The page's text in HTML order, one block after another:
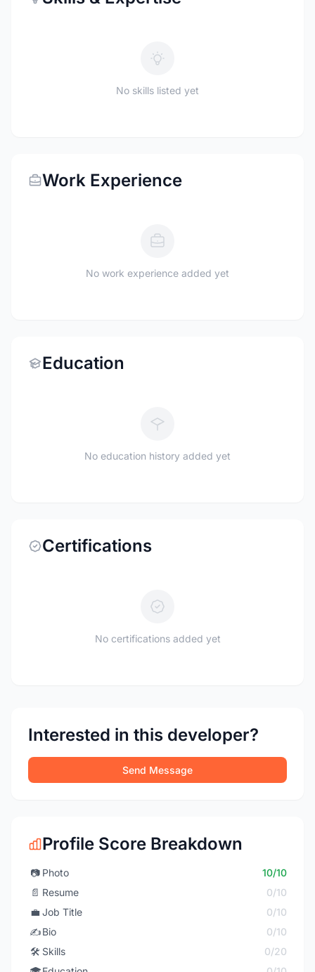
No skills listed yet
Work Experience
No work experience added yet
Education
No education history added yet
Certifications
No certifications added yet
Interested in this developer?
Send Message
Profile Score Breakdown
📷 Photo
10/10
📄 Resume
0/10
💼 Job Title
0/10
✍️Bio
0/10
🛠️ Skills
0/20